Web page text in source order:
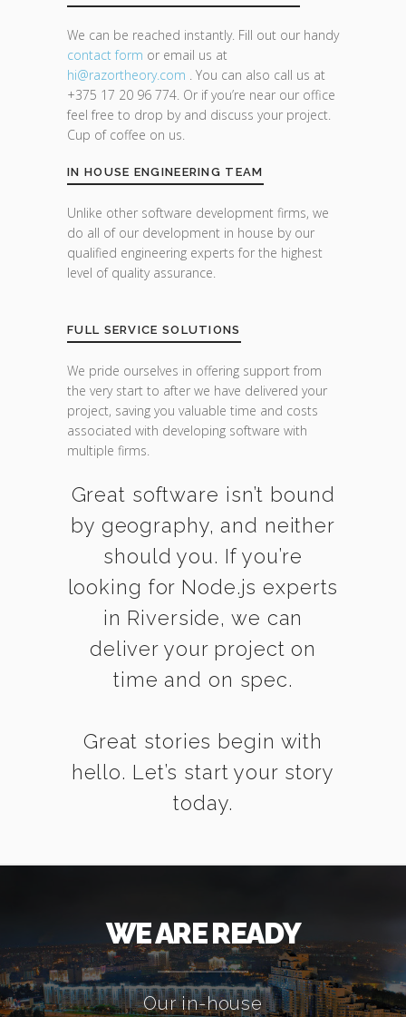
We can be reached instantly. Fill out our handy
contact form or email us at
hi@razortheory.com . You can also call us at
+375 17 20 96 774. Or if you’re near our office
feel free to drop by and discuss your project.
Cup of coffee on us.
IN HOUSE ENGINEERING TEAM
Unlike other software development firms, we
do all of our development in house by our
qualified engineering experts for the highest
level of quality assurance.
FULL SERVICE SOLUTIONS
We pride ourselves in offering support from
the very start to after we have delivered your
project, saving you valuable time and costs
associated with developing software with
multiple firms.
Great software isn’t bound
by geography, and neither
should you. If you’re
looking for Node.js experts
in Riverside, we can
deliver your project on
time and on spec.
Great stories begin with
hello. Let’s start your story
today.
WE ARE READY
Our in-house